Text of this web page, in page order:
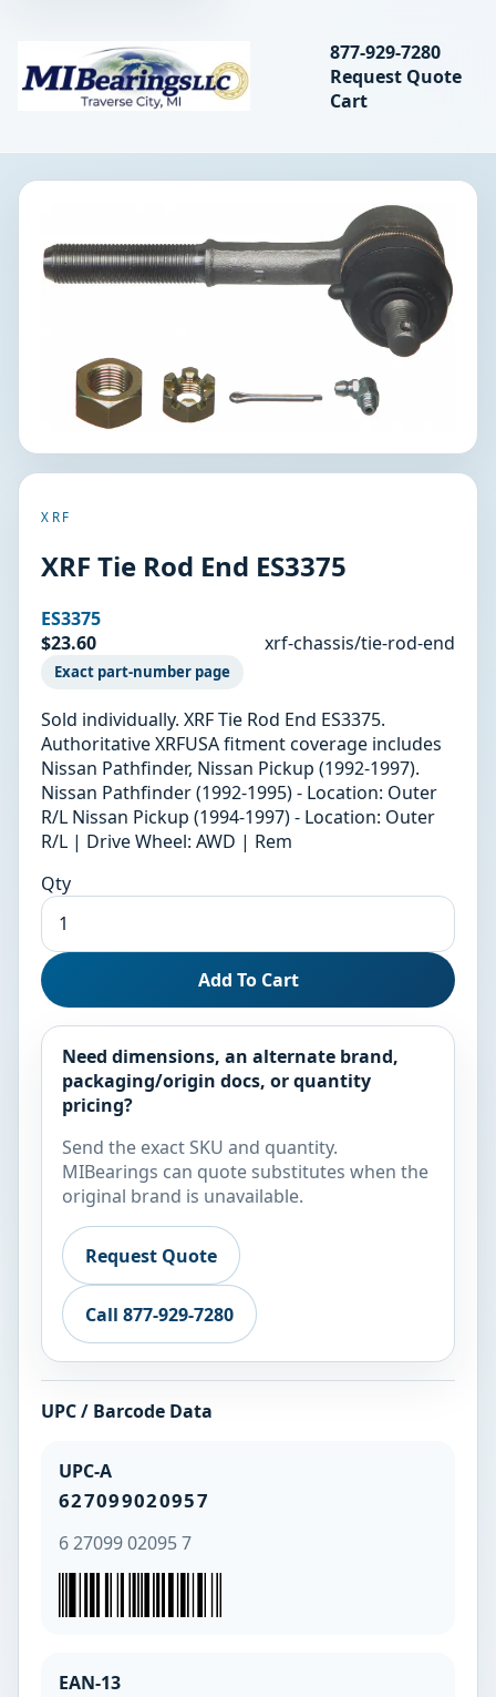
MIBearings LLC
Search
877-929-7280
Request Quote
Cart
XRF
XRF Tie Rod End ES3375
ES3375
$23.60
xrf-chassis/tie-rod-end
Exact part-number page
Sold individually. XRF Tie Rod End ES3375.
Authoritative XRFUSA fitment coverage includes
Nissan Pathfinder, Nissan Pickup (1992-1997).
Nissan Pathfinder (1992-1995) - Location: Outer
R/L Nissan Pickup (1994-1997) - Location: Outer
R/L | Drive Wheel: AWD | Rem
Qty
Add To Cart
Need dimensions, an alternate brand,
packaging/origin docs, or quantity
pricing?
Send the exact SKU and quantity.
MIBearings can quote substitutes when the
original brand is unavailable.
Request Quote
Call 877-929-7280
UPC / Barcode Data
UPC-A
627099020957
6 27099 02095 7
EAN-13